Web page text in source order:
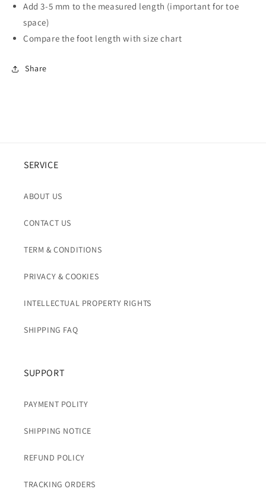
Add 3-5 mm to the measured length (important for toe
space)
Compare the foot length with size chart
Share
SERVICE
ABOUT US
CONTACT US
TERM & CONDITIONS
PRIVACY & COOKIES
INTELLECTUAL PROPERTY RIGHTS
SHIPPING FAQ
SUPPORT
PAYMENT POLITY
SHIPPING NOTICE
REFUND POLICY
TRACKING ORDERS